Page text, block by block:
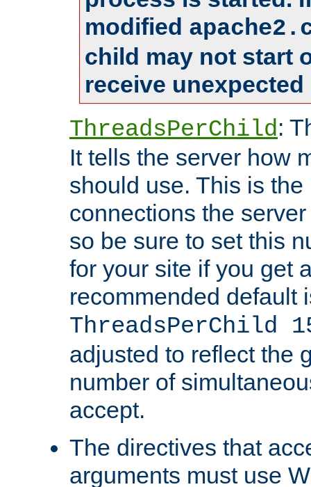
modified
child may not start
receive
ThreadsPerChild:
It tells the server how
should use. This is
connections the
so be sure to set this
for your site if you get
recommended default
ThreadsPerChild
adjusted to reflect the
number of
accept.
The directives that
arguments must use